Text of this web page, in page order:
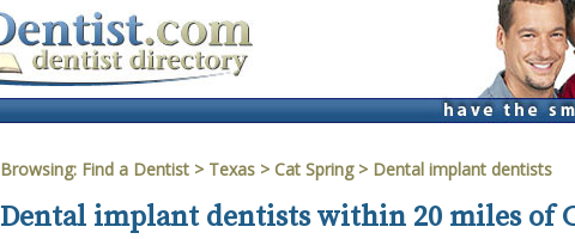
Browsing: Find a Dentist > Texas > Cat Spring> Dental implant dentists
Dental implant dentists within 20 miles of